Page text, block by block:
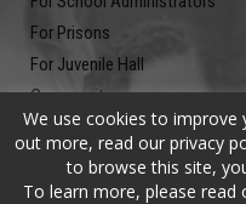
For Prisons
For Juvenile Hall
Community
Blog
Contact
We use cookies to improve
out more, read our privacy
to browse this site,
To learn more, please read